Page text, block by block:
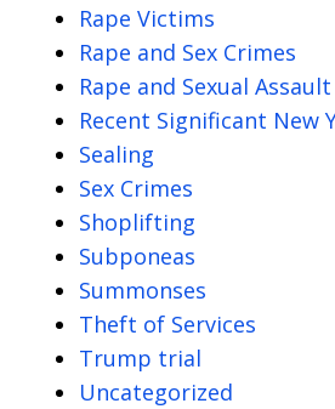
Rape Victims
Rape and Sex Crimes
Rape and Sexual Assault
Recent Significant New
Sealing
Sex Crimes
Shoplifting
Subponeas
Summonses
Theft of Services
Trump trial
Uncategorized